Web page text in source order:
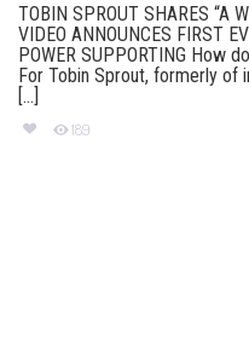
TOBIN SPROUT SHARES “A
VIDEO ANNOUNCES FIRST
POWER SUPPORTING How
For Tobin Sprout, formerly of
[...]
189